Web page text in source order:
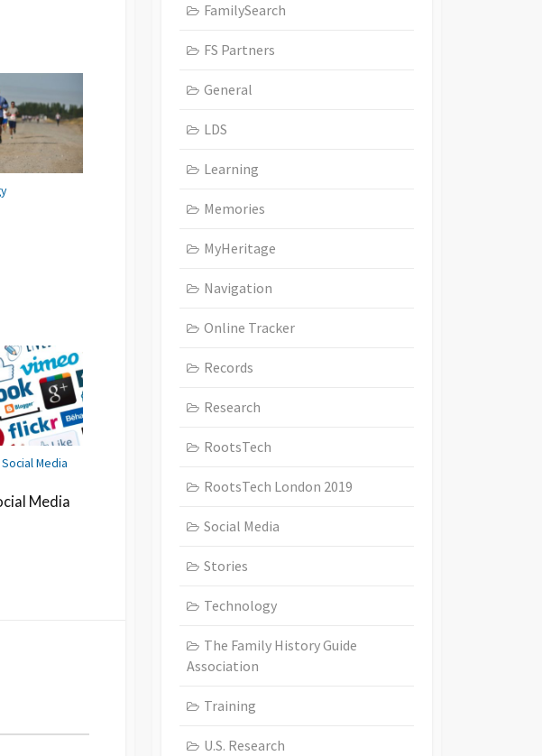
Social Media
Media
FamilySearch
FS Partners
General
LDS
Learning
Memories
MyHeritage
Navigation
Online Tracker
Records
Research
RootsTech
RootsTech London 2019
Social Media
Stories
Technology
The Family History Guide
Association
Training
U.S. Research